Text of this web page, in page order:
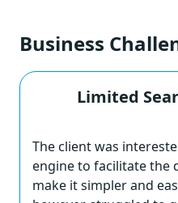
Business
Limited
The client was
engine to facilitate the
make it simpler and